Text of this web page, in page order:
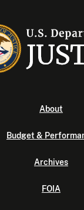
About
Budget &
Archives
FOIA